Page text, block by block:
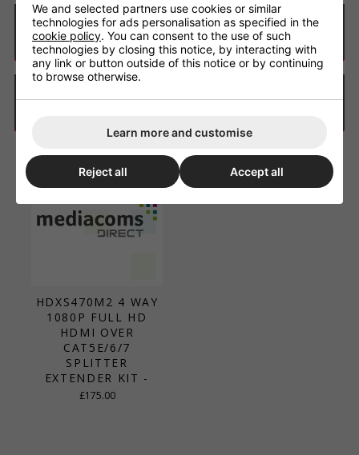
Matrix - 8K
Matrix Custom Pro
HDXS470M2 4 WAY
1080P FULL HD
HDMI OVER
CAT5E/6/7
SPLITTER
EXTENDER KIT -
£175.00
We and selected partners use cookies or similar
technologies for ads personalisation as specified in the
cookie policy. You can consent to the use of such
technologies by closing this notice, by interacting with
any link or button outside of this notice or by continuing
to browse otherwise.
Learn more and customise
Reject all Accept all